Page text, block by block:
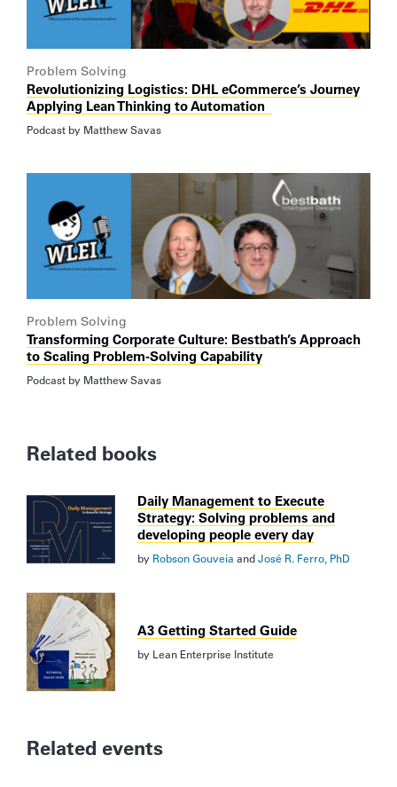
Problem Solving
Revolutionizing Logistics: DHL eCommerce’s Journey
Applying Lean Thinking to Automation
Podcast by Matthew Savas
Problem Solving
Transforming Corporate Culture: Bestbath’s Approach
to Scaling Problem-Solving Capability
Podcast by Matthew Savas
Related books
Daily Management to Execute
Strategy: Solving problems and
developing people every day
by Robson Gouveia andJosé R. Ferro, PhD
A3 Getting Started Guide
by Lean Enterprise Institute
Related events